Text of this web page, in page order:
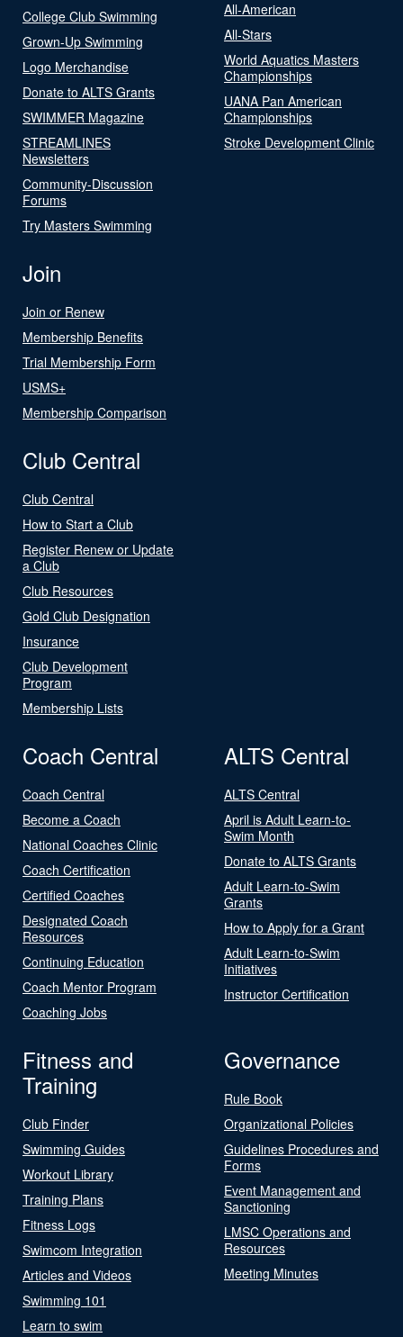
College Club Swimming
Grown-Up Swimming
Logo Merchandise
Donate to ALTS Grants
SWIMMER Magazine
STREAMLINES
Newsletters
Community-Discussion
Forums
Try Masters Swimming
All-American
All-Stars
World Aquatics Masters
Championships
UANA Pan American
Championships
Stroke Development Clinic
Join
Join or Renew
Membership Benefits
Trial Membership Form
USMS+
Membership Comparison
Club Central
Club Central
How to Start a Club
Register Renew or Update
a Club
Club Resources
Gold Club Designation
Insurance
Club Development
Program
Membership Lists
Coach Central
Coach Central
Become a Coach
National Coaches Clinic
Coach Certification
Certified Coaches
Designated Coach
Resources
Continuing Education
Coach Mentor Program
Coaching Jobs
ALTS Central
ALTS Central
April is Adult Learn-to-
Swim Month
Donate to ALTS Grants
Adult Learn-to-Swim
Grants
How to Apply for a Grant
Adult Learn-to-Swim
Initiatives
Instructor Certification
Fitness and
Training
Club Finder
Swimming Guides
Workout Library
Training Plans
Fitness Logs
Swimcom Integration
Articles and Videos
Swimming 101
Learn to swim
Governance
Rule Book
Organizational Policies
Guidelines Procedures and
Forms
Event Management and
Sanctioning
LMSC Operations and
Resources
Meeting Minutes